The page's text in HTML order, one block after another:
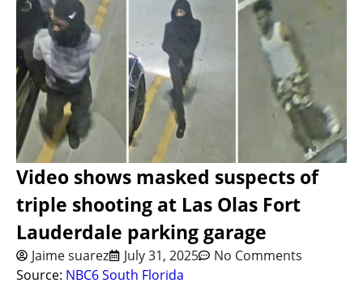
Video shows masked suspects of
triple shooting at Las Olas Fort
Lauderdale parking garage
Jaime suarez July 31, 2025
No Comments
Source: NBC6 South Florida